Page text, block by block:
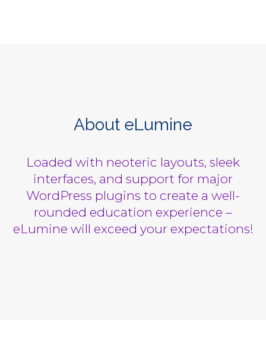
About eLumine
Loaded with neoteric layouts, sleek
interfaces, and support for major
WordPress plugins to create a well-
rounded education experience –
eLumine will exceed your expectations!